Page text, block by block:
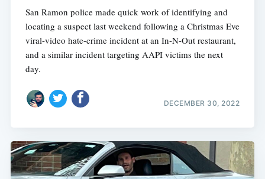
San Ramon police made quick work of identifying and
locating a suspect last weekend following a Christmas Eve
viral-video hate-crime incident at an In-N-Out restaurant,
and a similar incident targeting AAPI victims the next
day.
DECEMBER 30, 2022